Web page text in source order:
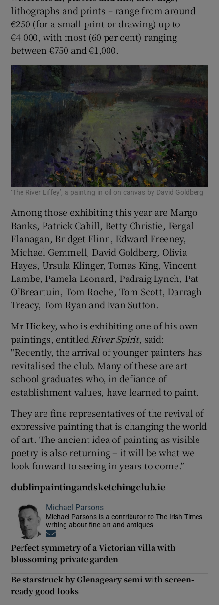
lithographs and prints – range from around
€250 (for a small print or drawing) up to
€4,000, with most (60 per cent) ranging
between €750 and €1,000.
‘The River Liffey’, a painting in oil on canvas by David Goldberg
Among those exhibiting this year are Margo
Banks, Patrick Cahill, Betty Christie, Fergal
Flanagan, Bridget Flinn, Edward Freeney,
Michael Gemmell, David Goldberg, Olivia
Hayes, Ursula Klinger, Tomas King, Vincent
Lambe, Pamela Leonard, Padraig Lynch, Pat
O’Breartuin, Tom Roche, Tom Scott, Darragh
Treacy, Tom Ryan and Ivan Sutton.
Mr Hickey, who is exhibiting one of his own
paintings, entitledRiver Spirit, said:
"Recently, the arrival of younger painters has
revitalised the club. Many of these are art
school graduates who, in defiance of
establishment values, have learned to paint.
They are fine representatives of the revival of
expressive painting that is changing the world
of art. The ancient idea of painting as visible
poetry is also returning – it will be what we
look forward to seeing in years to come.”
dublinpaintingandsketchingclub.ie
Michael Parsons
Michael Parsons is a contributor to The Irish Times
writing about fine art and antiques
Perfect symmetry of a Victorian villa with
blossoming private garden
Be starstruck by Glenageary semi with screen-
ready good looks